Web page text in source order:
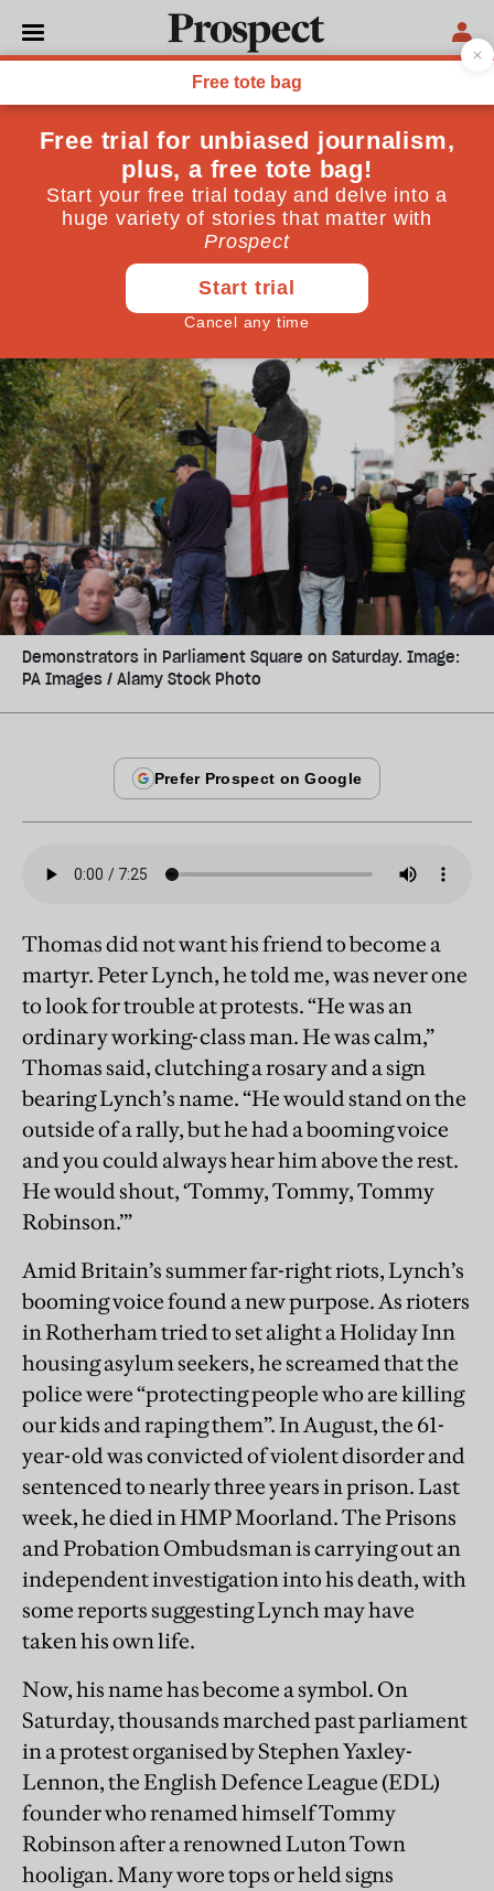
FAR RIGHT
Tommy Robinson’s far-right
disciples are on the march
At a protest in London a disparate gaggle of
conspiracists, extremists and the disenfranchised
sensed an opportunity for their movement to grow,
even as their figurehead languished in prison
October 31, 2024
Demonstrators in Parliament Square on Saturday. Image:
PA Images / Alamy Stock Photo
Thomas did not want his friend to become a
martyr. Peter Lynch, he told me, was never one
to look for trouble at protests. “He was an
ordinary working-class man. He was calm,”
Thomas said, clutching a rosary and a sign
bearing Lynch’s name. “He would stand on the
outside of a rally, but he had a booming voice
and you could always hear him above the rest.
He would shout, ‘Tommy, Tommy, Tommy
Robinson.’”
Amid Britain’s summer far-right riots, Lynch’s
booming voice found a new purpose. As rioters
in Rotherham tried to set alight a Holiday Inn
housing asylum seekers, he screamed that the
police were “protecting people who are killing
our kids and raping them”. In August, the 61-
year-old was convicted of violent disorder and
sentenced to nearly three years in prison. Last
week, he died in HMP Moorland. The Prisons
and Probation Ombudsman is carrying out an
independent investigation into his death, with
some reports suggesting Lynch may have
taken his own life.
Now, his name has become a symbol. On
Saturday, thousands marched past parliament
in a protest organised by Stephen Yaxley-
Lennon, the English Defence League (EDL)
founder who renamed himself Tommy
Robinson after a renowned Luton Town
hooligan. Many wore tops or held signs